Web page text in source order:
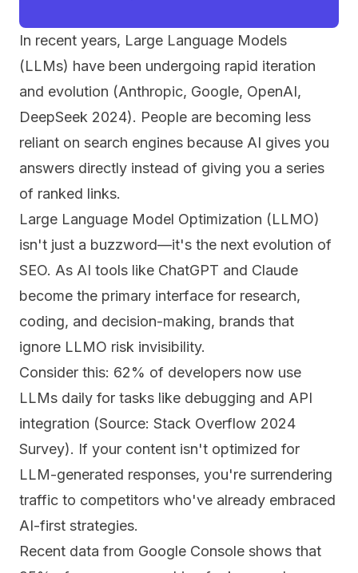
In recent years, Large Language Models
(LLMs) have been undergoing rapid iteration
and evolution (Anthropic, Google, OpenAI,
DeepSeek 2024). People are becoming less
reliant on search engines because AI gives you
answers directly instead of giving you a series
of ranked links.
Large Language Model Optimization (LLMO)
isn't just a buzzword—it's the next evolution of
SEO. As AI tools like ChatGPT and Claude
become the primary interface for research,
coding, and decision-making, brands that
ignore LLMO risk invisibility.
Consider this: 62% of developers now use
LLMs daily for tasks like debugging and API
integration (Source: Stack Overflow 2024
Survey). If your content isn't optimized for
LLM-generated responses, you're surrendering
traffic to competitors who've already embraced
AI-first strategies.
Recent data from Google Console shows that